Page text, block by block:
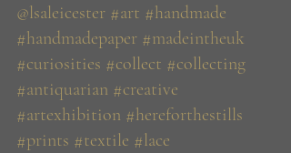
@lsaleicester #art #handmade
#handmadepaper #madeintheuk
#curiosities #collect #collecting
#antiquarian #creative
#artexhibition #hereforthestills
#prints #textile #lace